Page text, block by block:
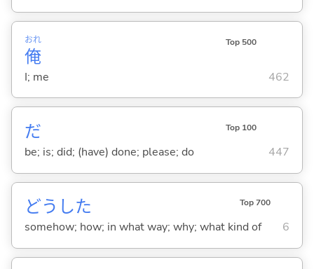
俺
おれ Top 500
I; me 462
だ Top 100
be; is; did; (have) done; please; do 447
どうした Top 700
somehow; how; in what way; why; what kind of 6